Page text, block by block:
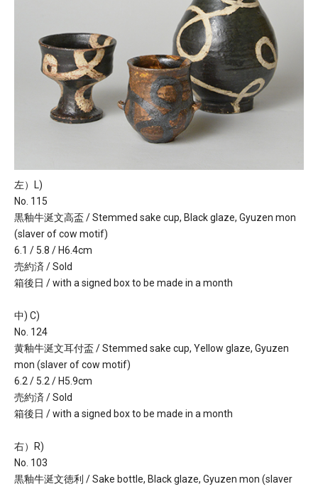
左）L)
No. 115
黒釉牛涎文高盃 / Stemmed sake cup, Black glaze, Gyuzen mon
(slaver of cow motif)
6.1 / 5.8 / H6.4cm
売約済 / Sold
箱後日 / with a signed box to be made in a month
中) C)
No. 124
黄釉牛涎文耳付盃 / Stemmed sake cup, Yellow glaze, Gyuzen
mon (slaver of cow motif)
6.2 / 5.2 / H5.9cm
売約済 / Sold
箱後日 / with a signed box to be made in a month
右）R)
No. 103
黒釉牛涎文徳利 / Sake bottle, Black glaze, Gyuzen mon (slaver